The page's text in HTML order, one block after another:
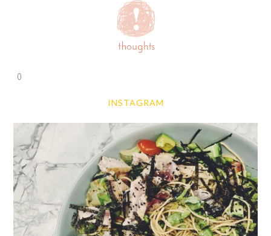
0
INSTAGRAM